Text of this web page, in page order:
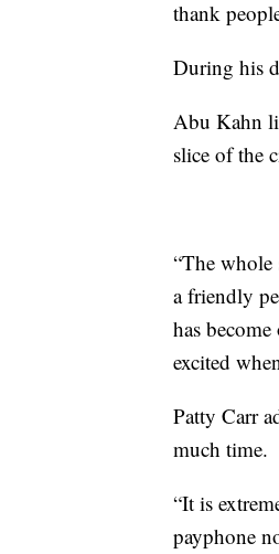
thank
During his
Abu Kahn
slice of the
“The
a friendly
has
excited
Patty Carr
much time.
“It is
payphone